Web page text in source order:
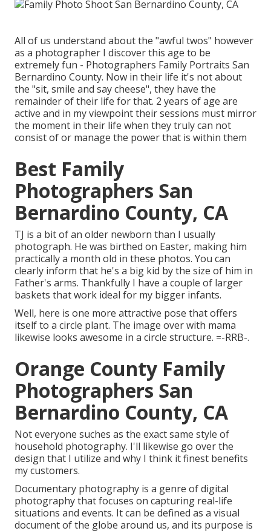
All of us understand about the "awful twos" however
as a photographer I discover this age to be
extremely fun - Photographers Family Portraits San
Bernardino County. Now in their life it's not about
the "sit, smile and say cheese", they have the
remainder of their life for that. 2 years of age are
active and in my viewpoint their sessions must mirror
the moment in their life when they truly can not
consist of or manage the power that is within them
Best Family
Photographers San
Bernardino County, CA
TJ is a bit of an older newborn than I usually
photograph. He was birthed on Easter, making him
practically a month old in these photos. You can
clearly inform that he's a big kid by the size of him in
Father's arms. Thankfully I have a couple of larger
baskets that work ideal for my bigger infants.
Well, here is one more attractive pose that offers
itself to a circle plant. The image over with mama
likewise looks awesome in a circle structure. =-RRB-.
Orange County Family
Photographers San
Bernardino County, CA
Not everyone suches as the exact same style of
household photography. I'll likewise go over the
design that I utilize and why I think it finest benefits
my customers.
Documentary photography is a genre of digital
photography that focuses on capturing real-life
situations and events. It can be defined as a visual
document of the globe around us, and its purpose is